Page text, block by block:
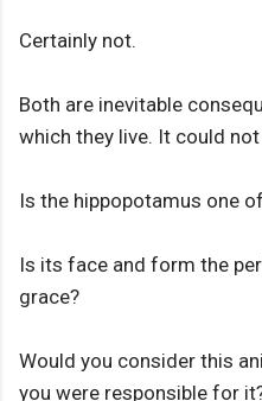
Certainly not.
Both are inevitable
which they live. It could
Is the hippopotamus one
Is its face and form the
grace?
Would you consider this
you were responsible for